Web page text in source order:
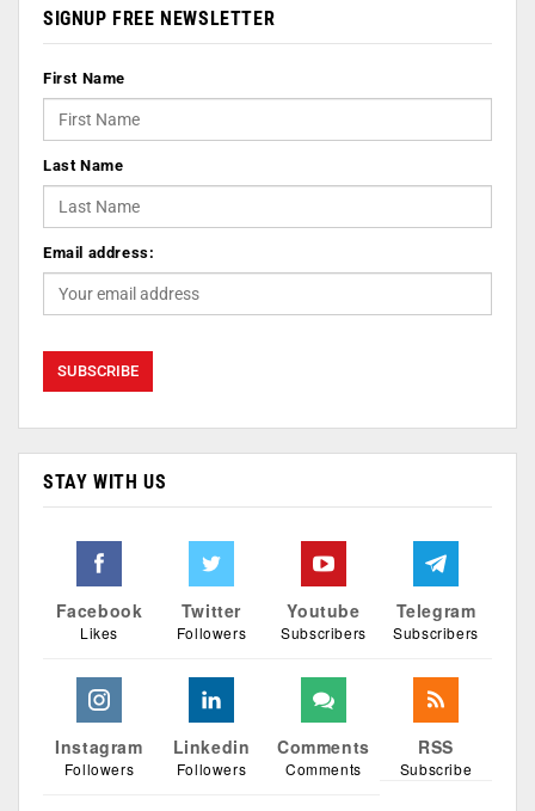
SIGNUP FREE NEWSLETTER
First Name
Last Name
Email address:
STAY WITH US
Facebook
Likes
Twitter
Followers
Youtube
Subscribers
Telegram
Subscribers
Instagram
Followers
Linkedin
Followers
Comments
Comments
RSS
Subscribe